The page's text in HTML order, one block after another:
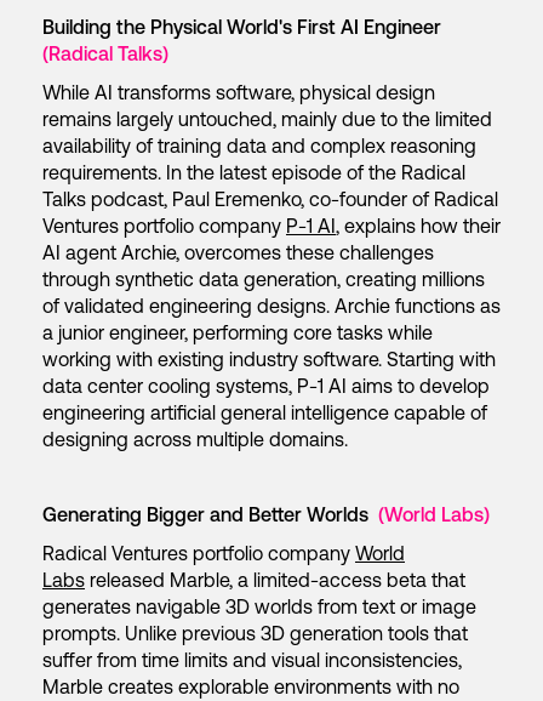
Building the Physical World's First AI Engineer
(Radical Talks)
While AI transforms software, physical design
remains largely untouched, mainly due to the limited
availability of training data and complex reasoning
requirements. In the latest episode of the Radical
Talks podcast, Paul Eremenko, co-founder of Radical
Ventures portfolio company P-1 AI, explains how their
AI agent Archie, overcomes these challenges
through synthetic data generation, creating millions
of validated engineering designs. Archie functions as
a junior engineer, performing core tasks while
working with existing industry software. Starting with
data center cooling systems, P-1 AI aims to develop
engineering artificial general intelligence capable of
designing across multiple domains.
Generating Bigger and Better Worlds (World Labs)
Radical Ventures portfolio company World
Labs released Marble, a limited-access beta that
generates navigable 3D worlds from text or image
prompts. Unlike previous 3D generation tools that
suffer from time limits and visual inconsistencies,
Marble creates explorable environments with no